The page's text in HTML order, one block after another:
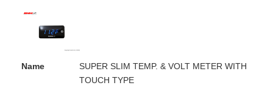
Name
SUPER SLIM TEMP. & VOLT METER WITH
TOUCH TYPE